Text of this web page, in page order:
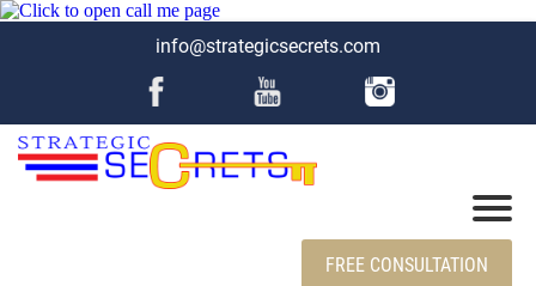
info@strategicsecrets.com
FREE CONSULTATION